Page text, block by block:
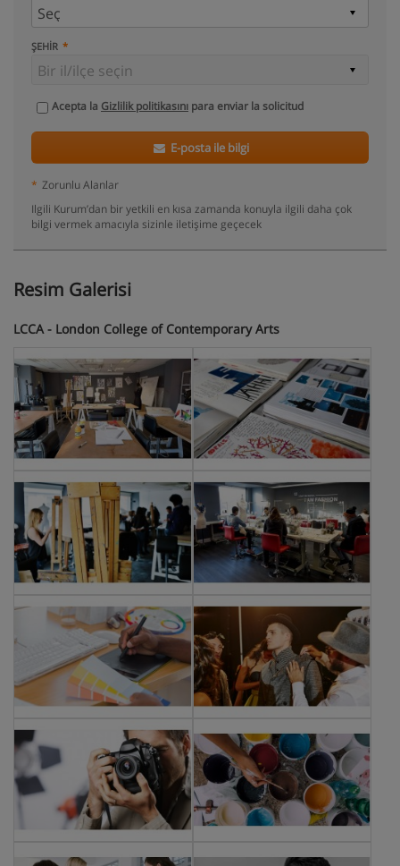
ŞEHIR
Acepta la Gizlilik politikasını para enviar la solicitud
E-posta ile bilgi
* Zorunlu Alanlar
Ilgili Kurum’dan bir yetkili en kısa zamanda konuyla ilgili daha çok
bilgi vermek amacıyla sizinle iletişime geçecek
Resim Galerisi
LCCA - London College of Contemporary Arts